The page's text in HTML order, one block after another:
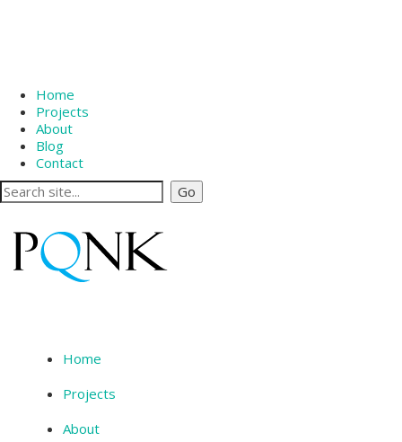
Home
Projects
About
Blog
Contact
Home
Projects
About